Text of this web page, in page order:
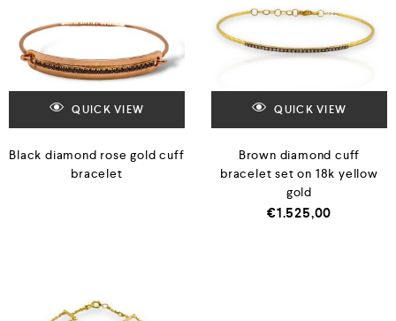
QUICK VIEW
Black diamond rose gold cuff
bracelet
QUICK VIEW
Brown diamond cuff
bracelet set on 18k yellow
gold
€1.525,00